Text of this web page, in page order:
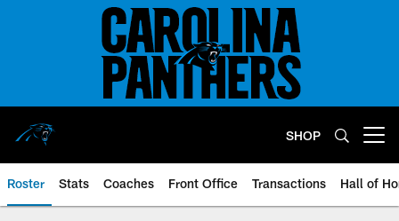
SHOP
Roster Stats Coaches Front Office Transactions Hall of